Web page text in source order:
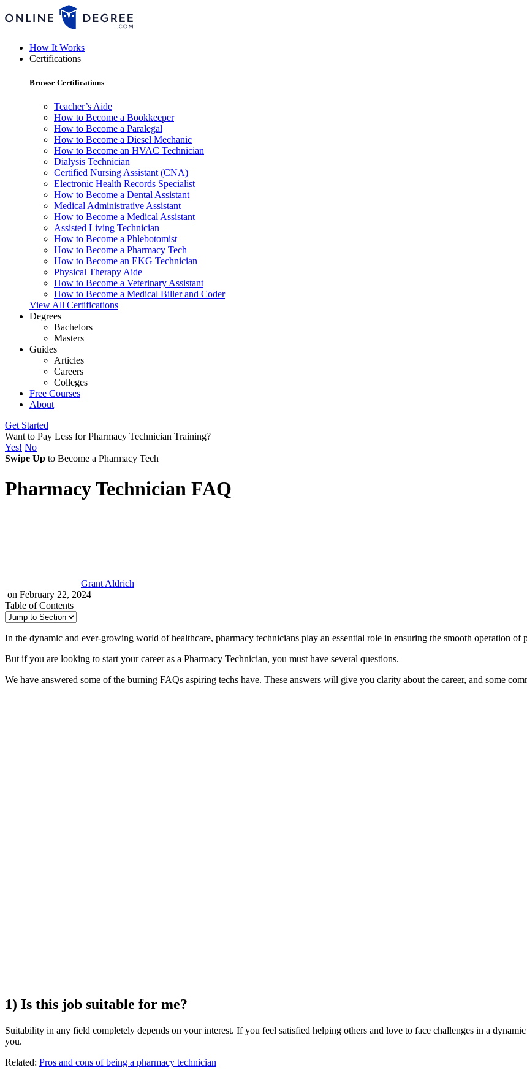
How It Works
Certifications
Browse Certifications
Teacher’s Aide
How to Become a Bookkeeper
How to Become a Paralegal
How to Become a Diesel Mechanic
How to Become an HVAC Technician
Dialysis Technician
Certified Nursing Assistant (CNA)
Electronic Health Records Specialist
How to Become a Dental Assistant
Medical Administrative Assistant
How to Become a Medical Assistant
Assisted Living Technician
How to Become a Phlebotomist
How to Become a Pharmacy Tech
How to Become an EKG Technician
Physical Therapy Aide
How to Become a Veterinary Assistant
How to Become a Medical Biller and Coder
View All Certifications
Degrees
Bachelors
Masters
Guides
Articles
Careers
Colleges
Free Courses
About
Get Started
Want to Pay Less for Pharmacy Technician Training?
Yes! No
Swipe Up to Become a Pharmacy Tech
Pharmacy Technician FAQ
Grant Aldrich
on February 22, 2024
Table of Contents
In the dynamic and ever-growing world of healthcare, pharmacy technicians play an essential role in ensuring the smooth operation of
But if you are looking to start your career as a Pharmacy Technician, you must have several questions.
We have answered some of the burning FAQs aspiring techs have. These answers will give you clarity about the career, and some
1) Is this job suitable for me?
Suitability in any field completely depends on your interest. If you feel satisfied helping others and love to face challenges in a
you.
Related: Pros and cons of being a pharmacy technician